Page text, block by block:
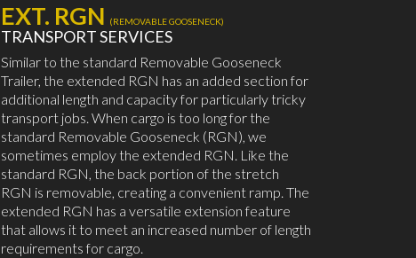
EXT. RGN (REMOVABLE GOOSENECK)
TRANSPORT SERVICES
Similar to the standard Removable Gooseneck
Trailer, the extended RGN has an added section for
additional length and capacity for particularly tricky
transport jobs. When cargo is too long for the
standard Removable Gooseneck (RGN), we
sometimes employ the extended RGN. Like the
standard RGN, the back portion of the stretch
RGN is removable, creating a convenient ramp. The
extended RGN has a versatile extension feature
that allows it to meet an increased number of length
requirements for cargo.